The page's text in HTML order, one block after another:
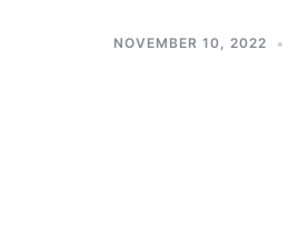
NOVEMBER 10, 2022